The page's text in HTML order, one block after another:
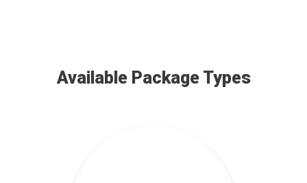
Available Package Types